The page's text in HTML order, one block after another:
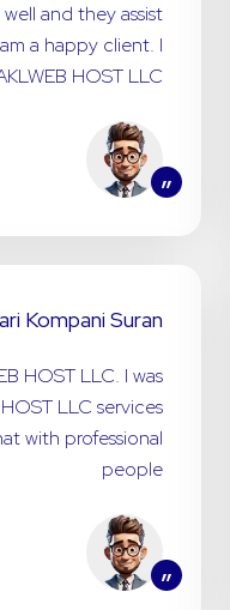
and they assist
a happy client. I
HOST LLC!
”
Kompani Suran
HOST LLC. I was
LLC services
with professional
people
”